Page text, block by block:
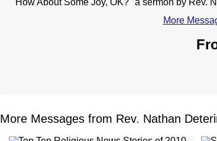
"How About Some Joy, OK?" a sermon by Rev.
More
More Messages from Rev. Nathan